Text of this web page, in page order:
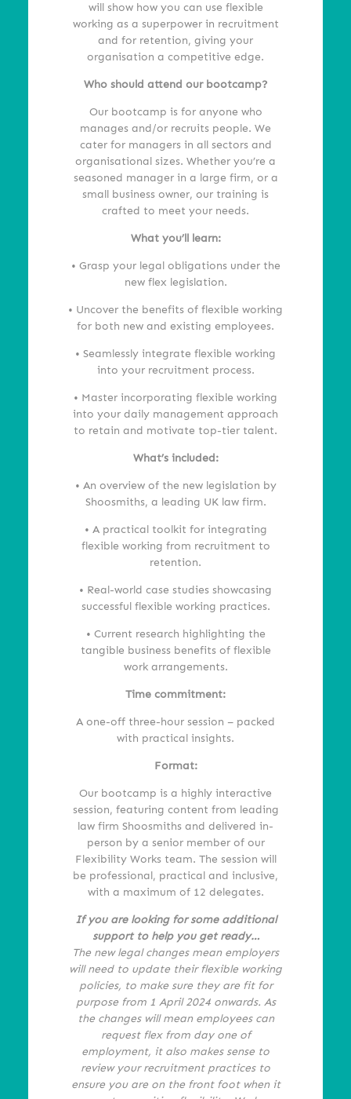
will show how you can use flexible
working as a superpower in recruitment
and for retention, giving your
organisation a competitive edge.
Who should attend our bootcamp?
Our bootcamp is for anyone who
manages and/or recruits people. We
cater for managers in all sectors and
organisational sizes. Whether you’re a
seasoned manager in a large firm, or a
small business owner, our training is
crafted to meet your needs.
What you’ll learn:
• Grasp your legal obligations under the
new flex legislation.
• Uncover the benefits of flexible working
for both new and existing employees.
• Seamlessly integrate flexible working
into your recruitment process.
• Master incorporating flexible working
into your daily management approach
to retain and motivate top-tier talent.
What’sincluded:
• An overview of the new legislation by
Shoosmiths, a leading UK law firm.
• A practical toolkit for integrating
flexible working from recruitment to
retention.
• Real-world case studies showcasing
successful flexible working practices.
• Current research highlighting the
tangible business benefits of flexible
work arrangements.
Time commitment:
A one-off three-hour session – packed
with practical insights.
Format:
Our bootcamp is a highly interactive
session, featuring content from leading
law firm Shoosmiths and delivered in-
person by a senior member of our
Flexibility Works team. The session will
be professional, practical and inclusive,
with a maximum of 12 delegates.
If you are looking for some additional
support to help you get ready…
The new legal changes mean employers
will need to update their flexible working
policies, to make sure they are fit for
purpose from 1 April 2024 onwards. As
the changes will mean employees can
request flex from day one of
employment, it also makes sense to
review your recruitment practices to
ensure you are on the front foot when it